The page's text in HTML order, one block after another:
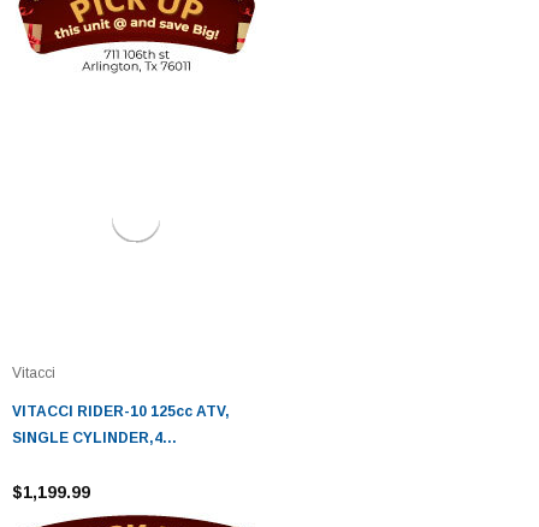
Vitacci
VITACCI RIDER-10 125cc ATV,
SINGLE CYLINDER,4
$1,199.99